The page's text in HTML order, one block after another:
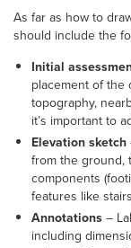
As far as how to
should include the
Initial
placement of the
topography,
it’s important to
Elevation sketch
from the ground,
components
features like
Annotations –
including